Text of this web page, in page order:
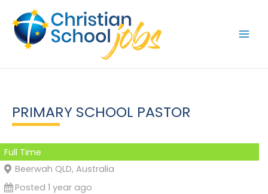
content
PRIMARY SCHOOL PASTOR
Full Time
Beerwah QLD, Australia
Posted 1 year ago